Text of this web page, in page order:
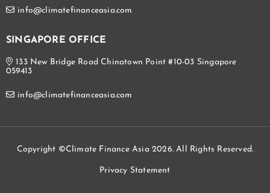
info@climatefinanceasia.com
SINGAPORE OFFICE
133 New Bridge Road Chinatown Point #10-03 Singapore
059413
info@climatefinanceasia.com
Copyright ©Climate Finance Asia 2026. All Rights Reserved.
Privacy Statement